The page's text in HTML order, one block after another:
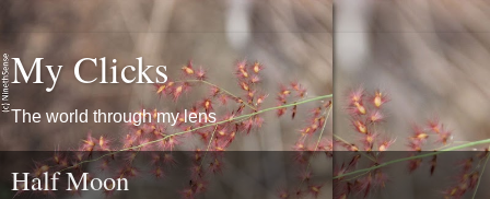
My Clicks
The world through my lens
Half Moon